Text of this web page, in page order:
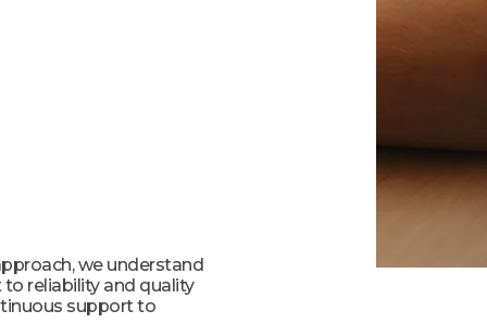
we understand
reliability and quality
support to